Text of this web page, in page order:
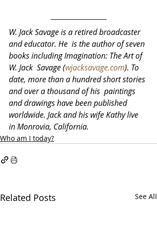
W. Jack Savage is a retired broadcaster
and educator. He  is the author of seven
books including Imagination: The Art of
W. Jack  Savage (wjacksavage.com). To
date, more than a hundred short stories
and over a thousand of his  paintings
and drawings have been published
worldwide. Jack and his wife Kathy live
in Monrovia, California.
Who am I today?
Related Posts See All